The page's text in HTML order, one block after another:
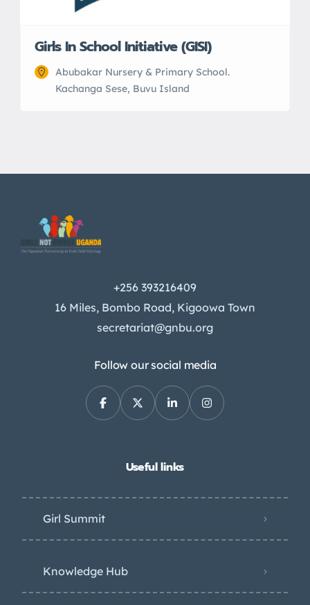
Girls In School Initiative (GISI)
Abubakar Nursery & Primary School.
Kachanga Sese, Buvu Island
+256 393216409
16 Miles, Bombo Road, Kigoowa Town
secretariat@gnbu.org
Follow our social media
Useful links
Girl Summit
Knowledge Hub